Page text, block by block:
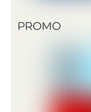
PROMO